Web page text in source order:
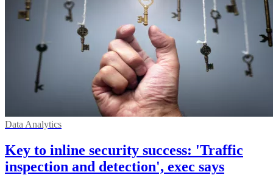
Data Analytics
Key to inline security success: 'Traffic
inspection and detection', exec says